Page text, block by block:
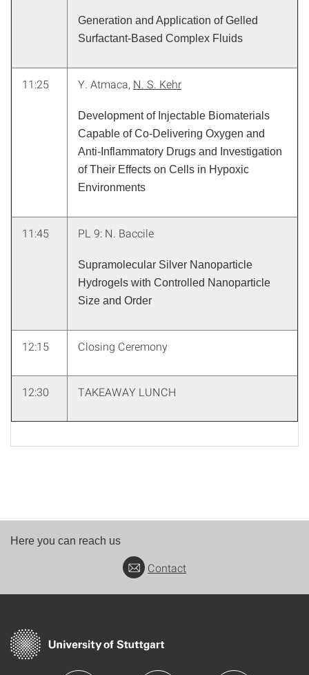
Generation and Application of Gelled
Surfactant-Based Complex Fluids
11:25 Y. Atmaca, N. S. Kehr
Development of Injectable Biomaterials
Capable of Co-Delivering Oxygen and
Anti-Inflammatory Drugs and Investigation
of Their Effects on Cells in Hypoxic
Environments
11:45 PL 9: N. Baccile
Supramolecular Silver Nanoparticle
Hydrogels with Controlled Nanoparticle
Size and Order
12:15 Closing Ceremony
12:30 TAKEAWAY LUNCH
Here you can reach us
Contact